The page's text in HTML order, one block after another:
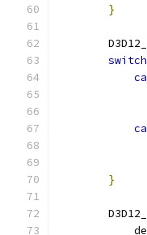
}
switch
}